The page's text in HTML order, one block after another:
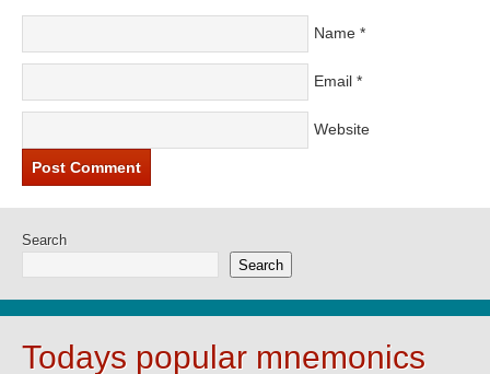
Name *
Email *
Website
Search
Search
Todays popular mnemonics